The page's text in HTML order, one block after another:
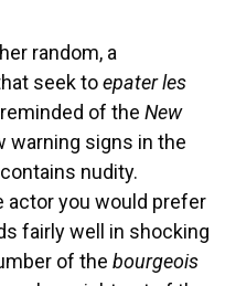
random, a
seek toepater les
of the New
warning signs in the
nudity.
actor you would prefer
fairly well in shocking
of the bourgeois